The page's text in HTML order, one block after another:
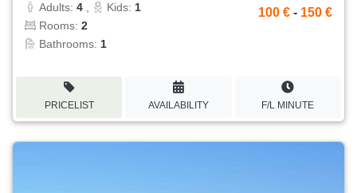
Adults: 4 Kids: 1
Rooms: 2
Bathrooms: 1
100 € - 150 €
PRICELIST AVAILABILITY F/L MINUTE